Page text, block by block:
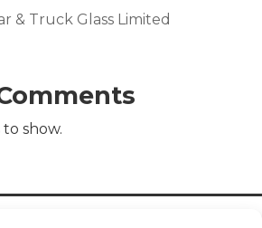
& Truck Glass Limited
show.